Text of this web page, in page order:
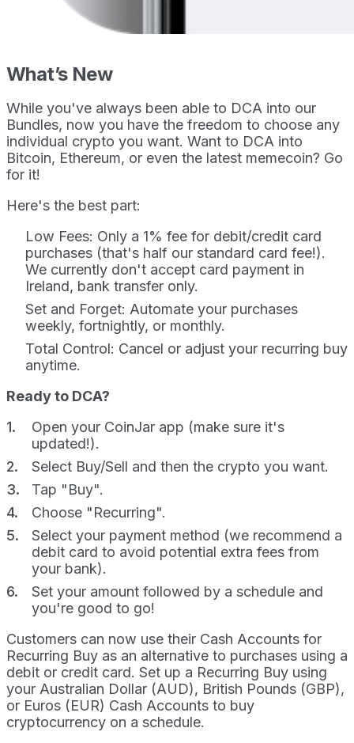
What’s New
While you've always been able to DCA into our
Bundles, now you have the freedom to choose any
individual crypto you want. Want to DCA into
Bitcoin, Ethereum, or even the latest memecoin? Go
for it!
Here's the best part:
Low Fees: Only a 1% fee for debit/credit card
purchases (that's half our standard card fee!).
We currently don't accept card payment in
Ireland, bank transfer only.
Set and Forget: Automate your purchases
weekly, fortnightly, or monthly.
Total Control: Cancel or adjust your recurring buy
anytime.
Ready to DCA?
Open your CoinJar app (make sure it's
updated!).
Select Buy/Sell and then the crypto you want.
Tap "Buy".
Choose "Recurring".
Select your payment method (we recommend a
debit card to avoid potential extra fees from
your bank).
Set your amount followed by a schedule and
you're good to go!
Customers can now use their Cash Accounts for
Recurring Buy as an alternative to purchases using a
debit or credit card. Set up a Recurring Buy using
your Australian Dollar (AUD), British Pounds (GBP),
or Euros (EUR) Cash Accounts to buy
cryptocurrency on a schedule.